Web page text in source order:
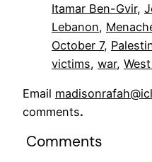
Itamar Ben-Gvir,
Lebanon,
October 7,
victims, war,
Email
comments.
Comments